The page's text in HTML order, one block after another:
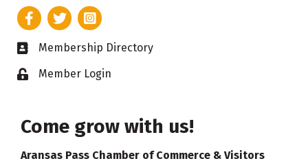
FacebookTwitterInstagram
Business card icon
Membership Directory
Lock iconMember Login
Come grow with us!
Aransas Pass Chamber of Commerce & Visitors